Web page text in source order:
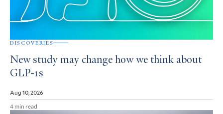
DISCOVERIES
New study may change how we think about
GLP-1s
Aug 10, 2026
4 min read